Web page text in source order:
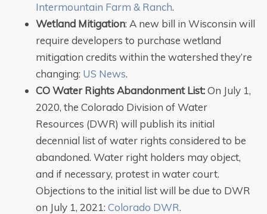
Intermountain Farm & Ranch.
Wetland Mitigation: A new bill in Wisconsin will
require developers to purchase wetland
mitigation credits within the watershed they’re
changing: US News.
CO Water Rights Abandonment List:On July 1,
2020, the Colorado Division of Water
Resources (DWR) will publish its initial
decennial list of water rights considered to be
abandoned. Water right holders may object,
and if necessary, protest in water court.
Objections to the initial list will be due to DWR
on July 1, 2021: Colorado DWR.